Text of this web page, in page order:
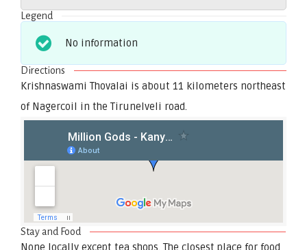
Legend
No information
Directions
Krishnaswami Thovalai is about 11 kilometers northeast
of Nagercoil in the Tirunelveli road.
Stay and Food
None locally except tea shops. The closest place for food